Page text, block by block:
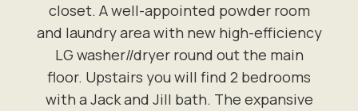
closet. A well-appointed powder room
and laundry area with new high-efficiency
LG washer//dryer round out the main
floor. Upstairs you will find 2 bedrooms
with a Jack and Jill bath. The expansive